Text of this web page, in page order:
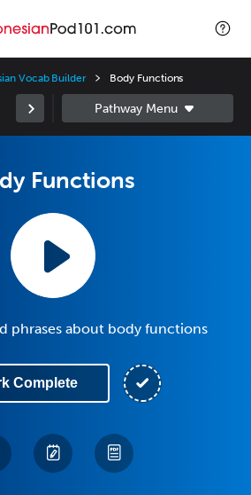
Vocab Builder Body Functions
Functions
phrases about body functions
Complete